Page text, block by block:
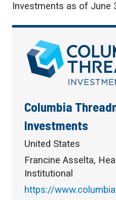
Investments as of June
Columbia
Investments
United States
Francine Asselta,
Institutional
https://